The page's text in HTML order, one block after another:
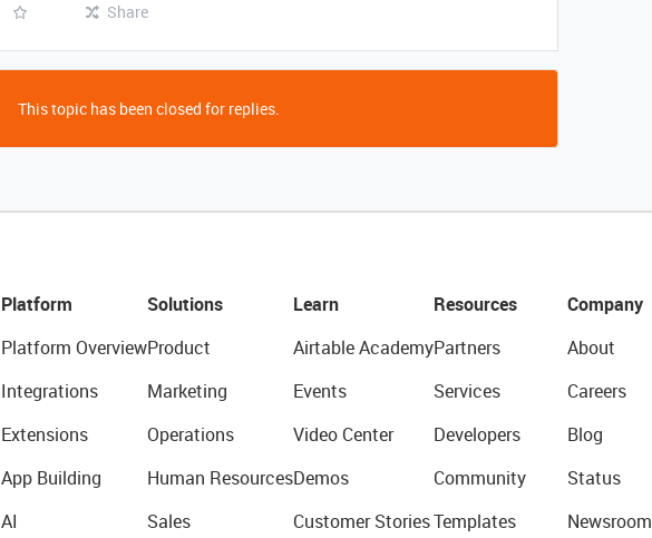
Share
This topic has been closed for replies.
Platform
Platform Overview
Integrations
Extensions
App Building
AI
Solutions
Product
Marketing
Operations
Human Resources
Sales
Learn
Airtable Academy
Events
Video Center
Demos
Customer Stories
Resources
Partners
Services
Developers
Community
Templates
Company
About
Careers
Blog
Status
Newsroom